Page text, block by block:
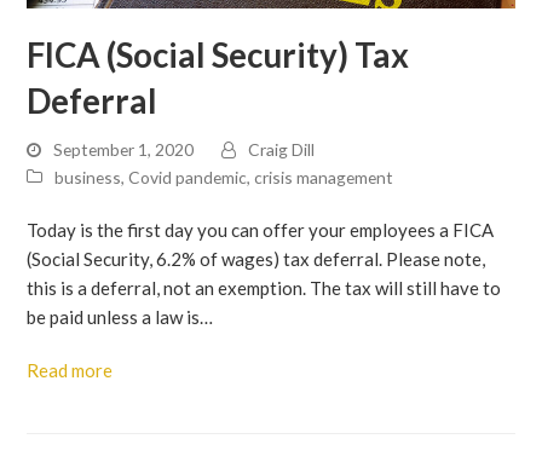
FICA (Social Security) Tax
Deferral
September 1, 2020
Craig Dill
business,Covid pandemic,crisis management
Today is the first day you can offer your employees a FICA
(Social Security, 6.2% of wages) tax deferral. Please note,
this is a deferral, not an exemption. The tax will still have to
be paid unless a law is…
Read more